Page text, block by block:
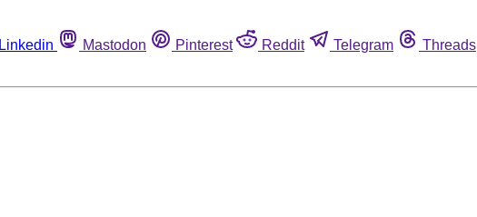
Linkedin Mastodon Pinterest Reddit Telegram Threads